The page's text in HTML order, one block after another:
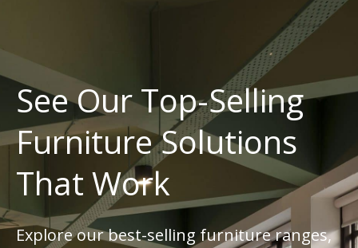
See Our Top-Selling
Furniture Solutions
That Work
Explore our best-selling furniture ranges,